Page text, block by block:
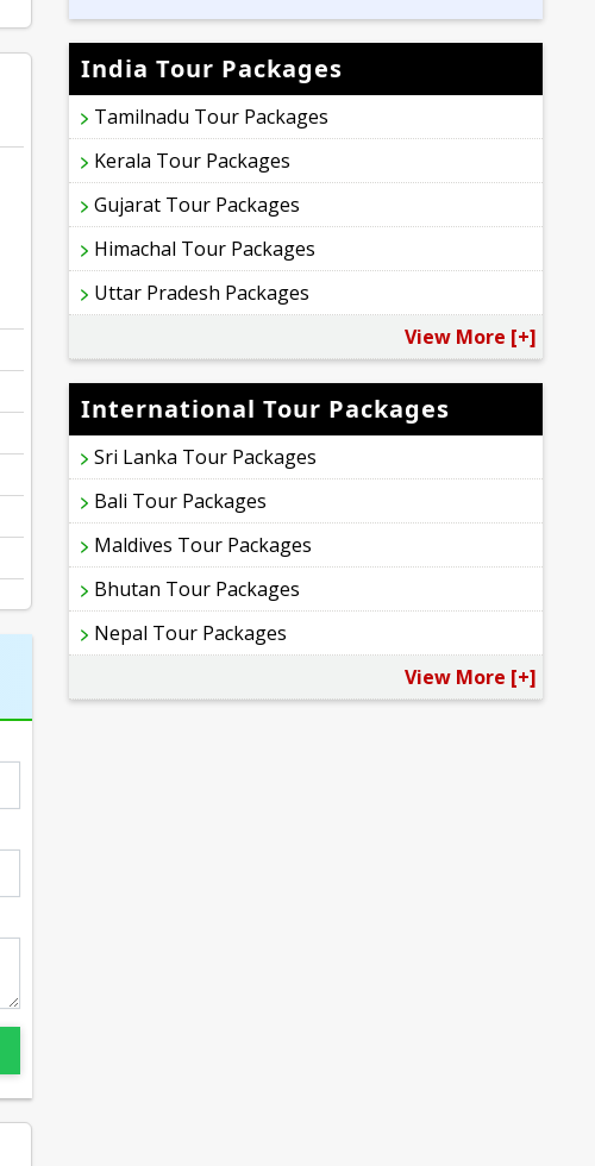
India Tour Packages
Tamilnadu Tour Packages
Kerala Tour Packages
Gujarat Tour Packages
Himachal Tour Packages
Uttar Pradesh Packages
View More [+]
International Tour Packages
Sri Lanka Tour Packages
Bali Tour Packages
Maldives Tour Packages
Bhutan Tour Packages
Nepal Tour Packages
View More [+]